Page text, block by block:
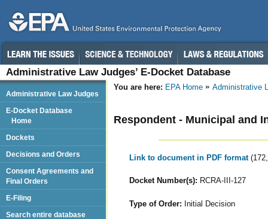
Administrative Law Judges’ E-Docket Database
You are here: EPA Home Administrative
Respondent - Municipal and
Link to document in PDF format
Docket Number(s): RCRA-III-127
Type of Order: Initial Decision
Administrative Law Judges
E-Docket Database
Home
Dockets
Decisions and Orders
Consent Agreements and
Final Orders
E-Filing
Search entire database